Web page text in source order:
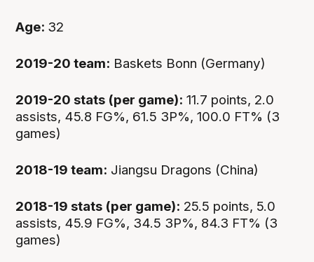
Age: 32
2019-20 team: Baskets Bonn (Germany)
2019-20 stats (per game): 11.7 points, 2.0
assists, 45.8 FG%, 61.5 3P%, 100.0 FT% (3
games)
2018-19 team: Jiangsu Dragons (China)
2018-19 stats (per game): 25.5 points, 5.0
assists, 45.9 FG%, 34.5 3P%, 84.3 FT% (3
games)